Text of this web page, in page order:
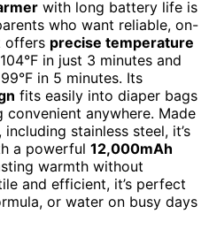
with long battery life is
who want reliable, on-
offers precise temperature
in just 3 minutes and
in 5 minutes. Its
fits easily into diaper bags
anywhere. Made
stainless steel, it’s
a powerful 12,000mAh
warmth without
and efficient, it’s perfect
or water on busy days